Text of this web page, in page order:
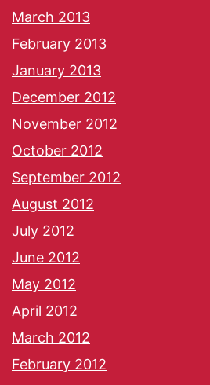
March 2013
February 2013
January 2013
December 2012
November 2012
October 2012
September 2012
August 2012
July 2012
June 2012
May 2012
April 2012
March 2012
February 2012